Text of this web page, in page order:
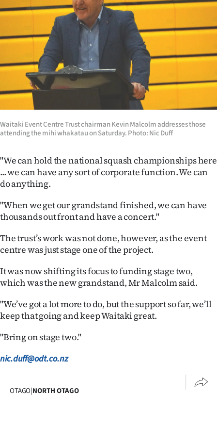
Waitaki Event Centre Trust chairman Kevin Malcolm addresses those
attending the mihi whakatau on Saturday. Photo: Nic Duff
"We can hold the national squash championships here
... we can have any sort of corporate function. We can
do anything.
"When we get our grandstand finished, we can have
thousands out front and have a concert."
The trust’s work was not done, however, as the event
centre was just stage one of the project.
It was now shifting its focus to funding stage two,
which was the new grandstand, Mr Malcolm said.
"We’ve got a lot more to do, but the support so far, we’ll
keep that going and keep Waitaki great.
"Bring on stage two."
nic.duff@odt.co.nz
OTAGO|NORTH OTAGO